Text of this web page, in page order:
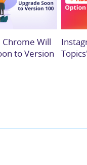
Chrome Will
to Version